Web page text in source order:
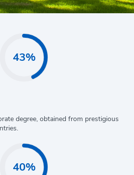
43%
degree, obtained from prestigious
40%